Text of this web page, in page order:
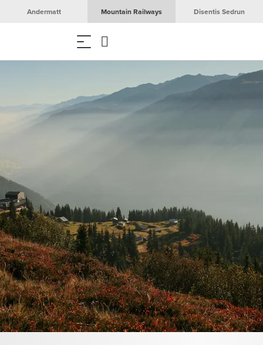
Andermatt Mountain Railways Disentis Sedrun